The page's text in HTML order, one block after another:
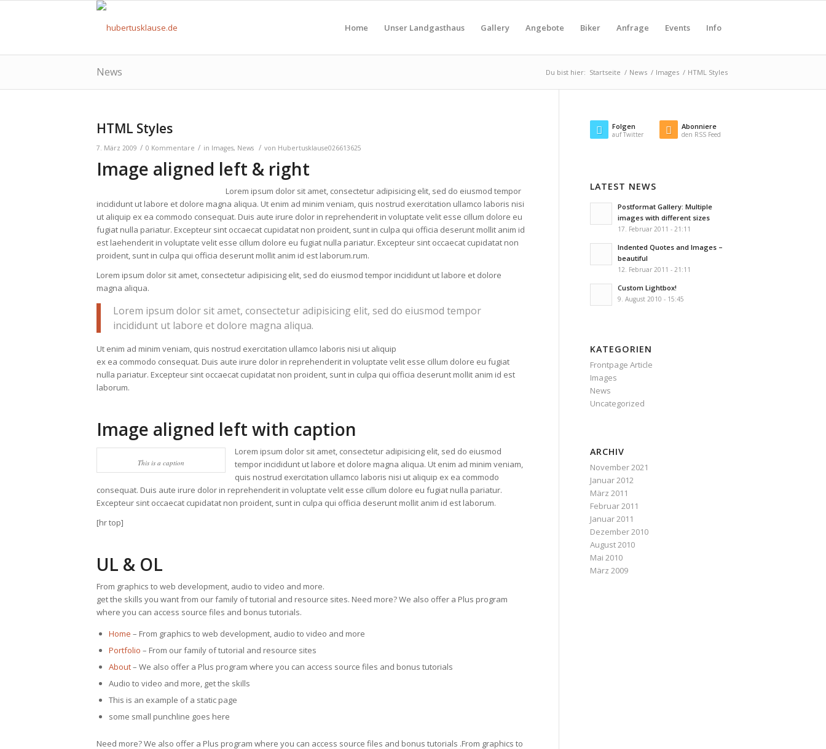
Home Unser Landgasthaus Gallery Angebote Biker Anfrage Events Info
News Du bist hier: Startseite / News / Images / HTML Styles
HTML Styles
7. März 2009 / 0 Kommentare / in Images, News / von Hubertusklause026613625
Image aligned left & right
Lorem ipsum dolor sit amet, consectetur adipisicing elit, sed do eiusmod tempor
incididunt ut labore et dolore magna aliqua. Ut enim ad minim veniam, quis nostrud exercitation ullamco laboris nisi
ut aliquip ex ea commodo consequat. Duis aute irure dolor in reprehenderit in voluptate velit esse cillum dolore eu
fugiat nulla pariatur. Excepteur sint occaecat cupidatat non proident, sunt in culpa qui officia deserunt mollit anim id
est laehenderit in voluptate velit esse cillum dolore eu fugiat nulla pariatur. Excepteur sint occaecat cupidatat non
proident, sunt in culpa qui officia deserunt mollit anim id est laborum.rum.
Lorem ipsum dolor sit amet, consectetur adipisicing elit, sed do eiusmod tempor incididunt ut labore et dolore
magna aliqua.
Lorem ipsum dolor sit amet, consectetur adipisicing elit, sed do eiusmod tempor
incididunt ut labore et dolore magna aliqua.
Ut enim ad minim veniam, quis nostrud exercitation ullamco laboris nisi ut aliquip
ex ea commodo consequat. Duis aute irure dolor in reprehenderit in voluptate velit esse cillum dolore eu fugiat
nulla pariatur. Excepteur sint occaecat cupidatat non proident, sunt in culpa qui officia deserunt mollit anim id est
laborum.
Image aligned left with caption
This is a caption
Lorem ipsum dolor sit amet, consectetur adipisicing elit, sed do eiusmod
tempor incididunt ut labore et dolore magna aliqua. Ut enim ad minim veniam,
quis nostrud exercitation ullamco laboris nisi ut aliquip ex ea commodo
consequat. Duis aute irure dolor in reprehenderit in voluptate velit esse cillum dolore eu fugiat nulla pariatur.
Excepteur sint occaecat cupidatat non proident, sunt in culpa qui officia deserunt mollit anim id est laborum.
[hr top]
UL & OL
From graphics to web development, audio to video and more.
get the skills you want from our family of tutorial and resource sites. Need more? We also offer a Plus program
where you can access source files and bonus tutorials.
Home – From graphics to web development, audio to video and more
Portfolio – From our family of tutorial and resource sites
About– We also offer a Plus program where you can access source files and bonus tutorials
Audio to video and more, get the skills
This is an example of a static page
some small punchline goes here
Need more? We also offer a Plus program where you can access source files and bonus tutorials .From graphics to
Folgen
auf Twitter
Abonniere
den RSS Feed
LATEST NEWS
Postformat Gallery: Multiple
images with different sizes
17. Februar 2011 - 21:11
Indented Quotes and Images –
beautiful
12. Februar 2011 - 21:11
Custom Lightbox!
9. August 2010 - 15:45
KATEGORIEN
Frontpage Article
Images
News
Uncategorized
ARCHIV
November 2021
Januar 2012
März 2011
Februar 2011
Januar 2011
Dezember 2010
August 2010
Mai 2010
März 2009